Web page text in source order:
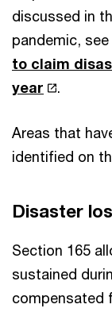
discussed in
pandemic,
to claim
year
.
Areas that
identified on
Disaster
Section 165
sustained
compensated